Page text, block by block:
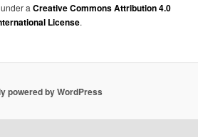
a Creative Commons Attribution 4.0
License.
powered by WordPress